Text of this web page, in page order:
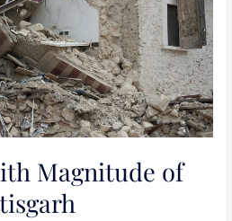
Magnitude of